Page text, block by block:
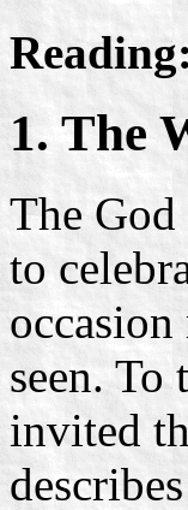
1. The
The God
to
seen.
invited